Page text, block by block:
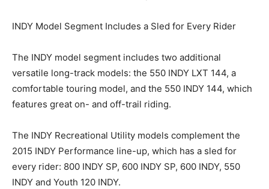
INDY Model Segment Includes a Sled for Every Rider
The INDY model segment includes two additional
versatile long-track models: the 550 INDY LXT 144, a
comfortable touring model, and the 550 INDY 144, which
features great on- and off-trail riding.
The INDY Recreational Utility models complement the
2015 INDY Performance line-up, which has a sled for
every rider: 800 INDY SP, 600 INDY SP, 600 INDY, 550
INDY and Youth 120 INDY.